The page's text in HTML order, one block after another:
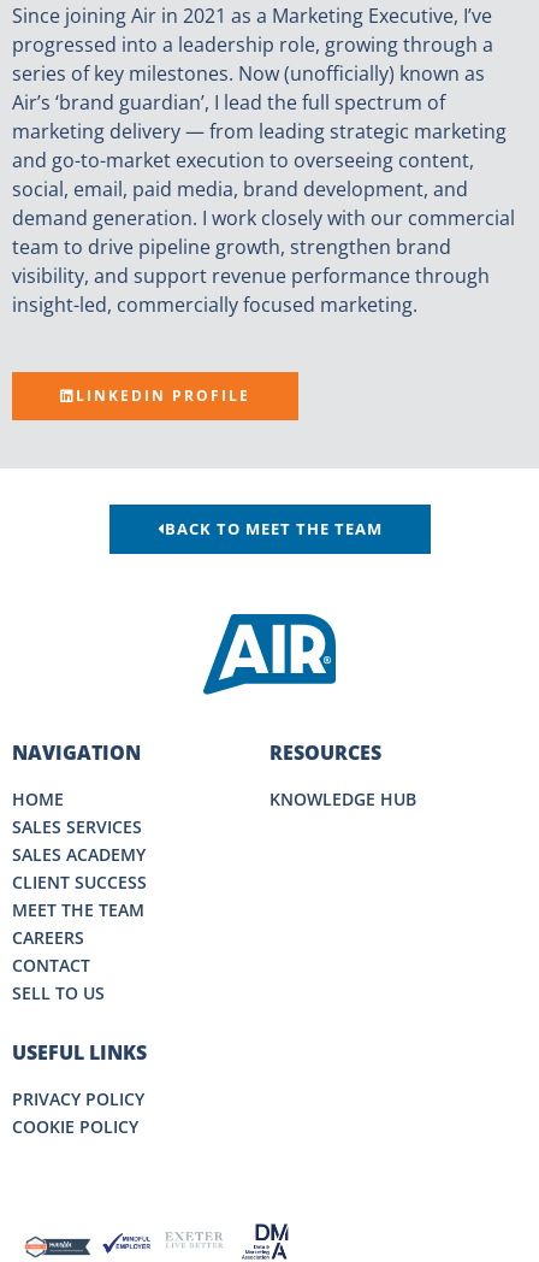
Since joining Air in 2021 as a Marketing Executive, I’ve
progressed into a leadership role, growing through a
series of key milestones. Now (unofficially) known as
Air’s ‘brand guardian’, I lead the full spectrum of
marketing delivery — from leading strategic marketing
and go-to-market execution to overseeing content,
social, email, paid media, brand development, and
demand generation. I work closely with our commercial
team to drive pipeline growth, strengthen brand
visibility, and support revenue performance through
insight-led, commercially focused marketing.
LINKEDIN PROFILE
BACK TO MEET THE TEAM
NAVIGATION
HOME
SALES SERVICES
SALES ACADEMY
CLIENT SUCCESS
MEET THE TEAM
CAREERS
CONTACT
SELL TO US
RESOURCES
KNOWLEDGE HUB
USEFUL LINKS
PRIVACY POLICY
COOKIE POLICY